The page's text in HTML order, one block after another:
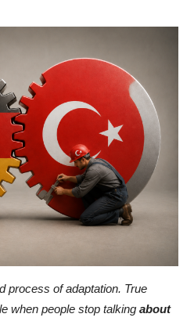
process of adaptation. True
when people stop talking about